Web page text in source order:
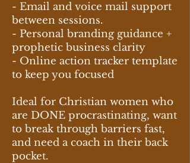
- Email and voice mail support
between sessions.
- Personal branding guidance +
prophetic business clarity
- Online action tracker template
to keep you focused
Ideal for Christian women who
are DONE procrastinating, want
to break through barriers fast,
and need a coach in their back
pocket.